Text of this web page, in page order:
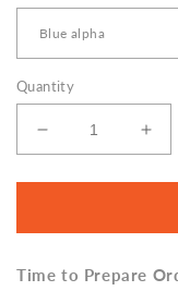
Quantity
Decrease
quantity
for
Mecha
Set,
for
Set,
Time to Prepare